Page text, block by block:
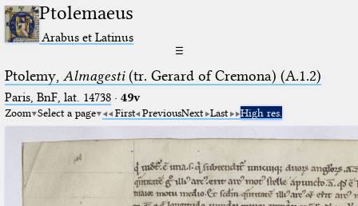
Ptolemaeus
Arabus et Latinus
☰
Ptolemy, Almagesti(tr. Gerard of Cremona) (A.1.2)
Paris, BnF, lat. 14738· 49v
Zoom Select a page First PreviousNext Last High res.